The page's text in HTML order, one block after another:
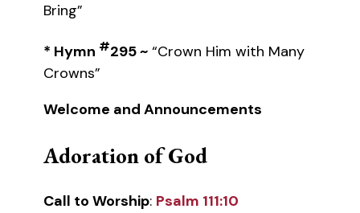
Bring”
* Hymn #295 ~ “Crown Him with Many
Crowns”
Welcome and Announcements
Adoration of God
Call to Worship: Psalm 111:10